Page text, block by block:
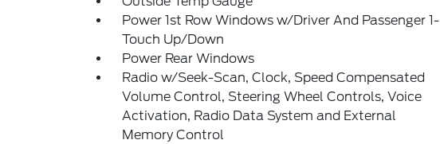
Power 1st Row Windows w/Driver And Passenger 1-
Touch Up/Down
Power Rear Windows
Radio w/Seek-Scan, Clock, Speed Compensated
Volume Control, Steering Wheel Controls, Voice
Activation, Radio Data System and External
Memory Control